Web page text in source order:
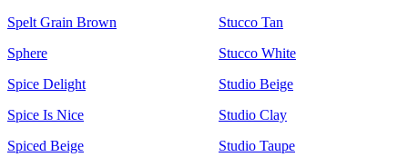
Spelt Grain Brown
Sphere
Spice Delight
Spice Is Nice
Spiced Beige
Stucco Tan
Stucco White
Studio Beige
Studio Clay
Studio Taupe